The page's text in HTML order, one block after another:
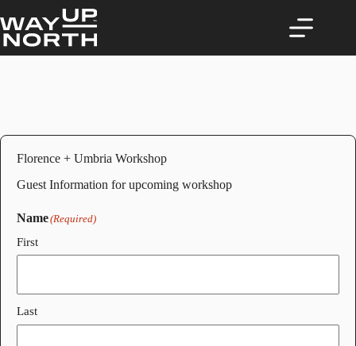
to
content
Florence + Umbria Workshop
Guest Information for upcoming workshop
Name(Required)
First
Last